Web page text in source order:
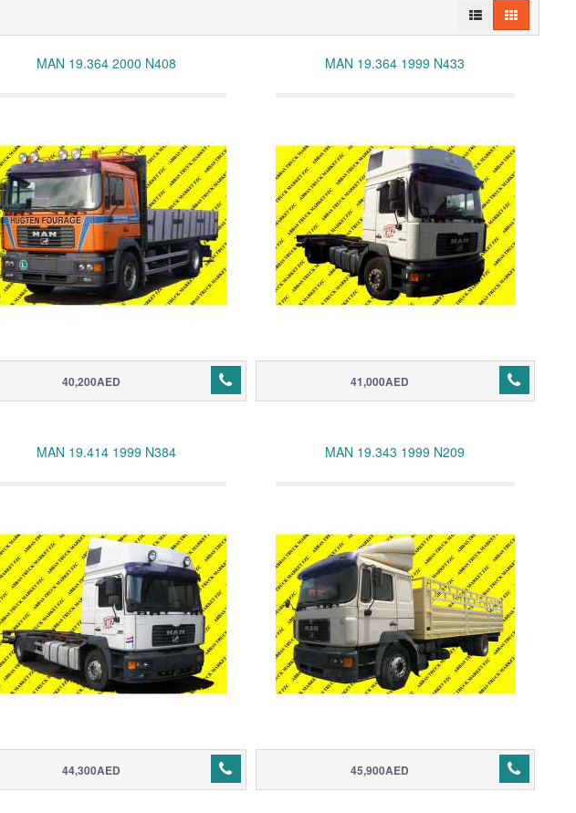
MAN 19.364 2000 N408
40,200AED
MAN 19.364 1999 N433
41,000AED
MAN 19.414 1999 N384
44,300AED
MAN 19.343 1999 N209
45,900AED